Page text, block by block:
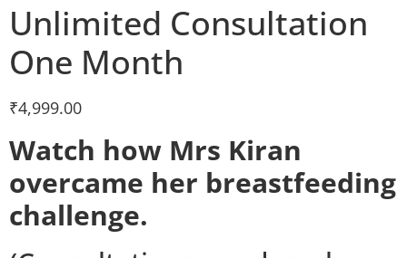
Unlimited Consultation
One Month
₹4,999.00
Watch how Mrs Kiran
overcame her breastfeeding
challenge.